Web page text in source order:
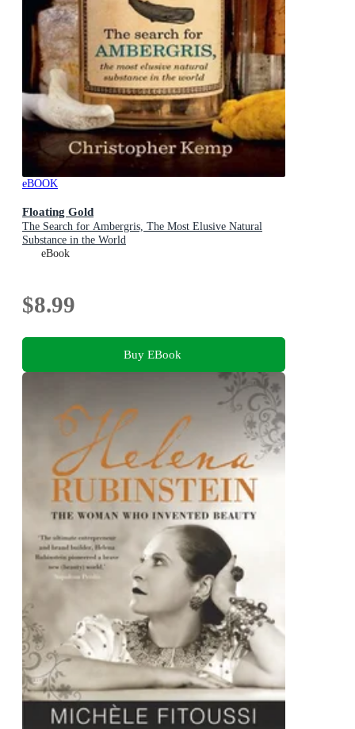
eBOOK
Floating Gold
The Search for Ambergris, The Most Elusive Natural
Substance in the World
eBook
$8.99
Buy EBook